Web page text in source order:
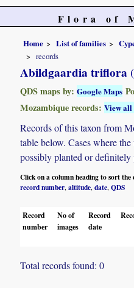
Flora of
Home List of families
records
Abildgaardia triflora
QDS maps by:Google Maps
Mozambique records:View all
Records of this taxon from
table below. Cases where
possibly planted or definitely
Click on a column heading to sort
record number,altitude,date,QDS
Record
number
No of
images
Record
date
Total records found: 0